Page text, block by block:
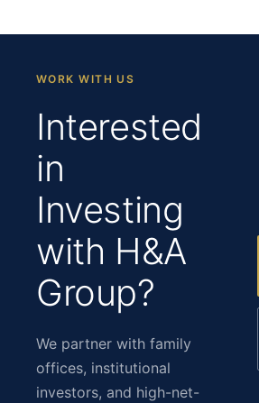
WORK WITH US
Interested
in
Investing
with H&A
Group?
We partner with family
offices, institutional
investors, and high-net-